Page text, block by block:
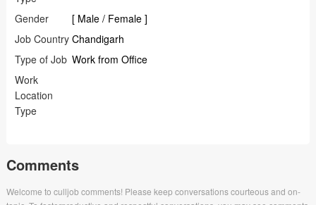
Gender
[ Male / Female ]
Job Country Chandigarh
Type of Job Work from Office
Work
Location
Type
Comments
Welcome to culljob comments! Please keep conversations courteous and on-